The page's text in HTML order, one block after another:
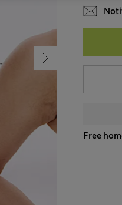
Free